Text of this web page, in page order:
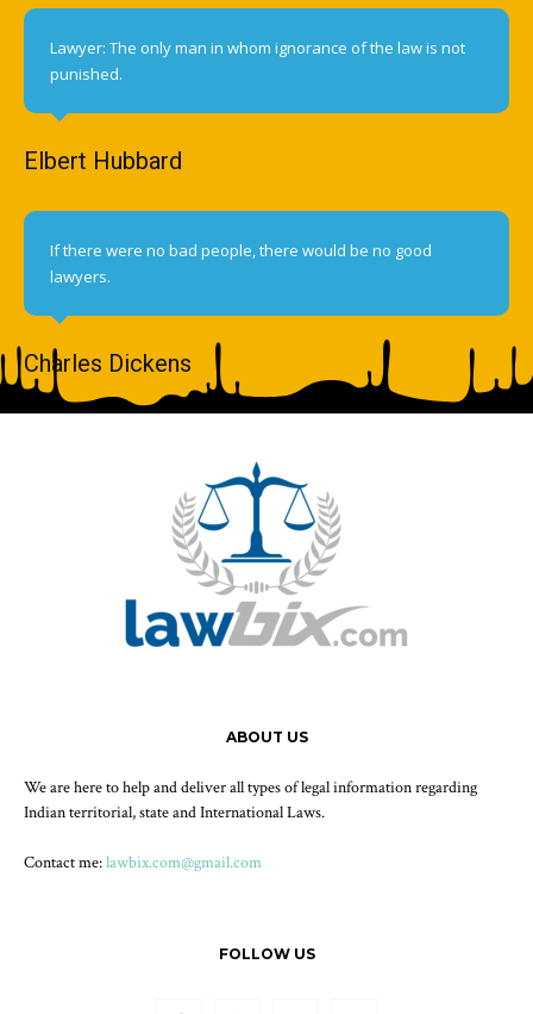
Lawyer: The only man in whom ignorance of the law is not
punished.
Elbert Hubbard
If there were no bad people, there would be no good
lawyers.
Charles Dickens
ABOUT US
We are here to help and deliver all types of legal information regarding
Indian territorial, state and International Laws.
Contact me:lawbix.com@gmail.com
FOLLOW US